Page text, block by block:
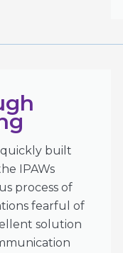
quickly built
IPAWs
process of
fearful of
solution